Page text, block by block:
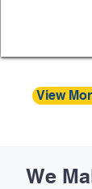
View
We